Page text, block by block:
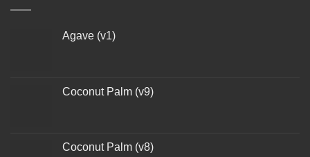
Agave (v1)
Coconut Palm (v9)
Coconut Palm (v8)